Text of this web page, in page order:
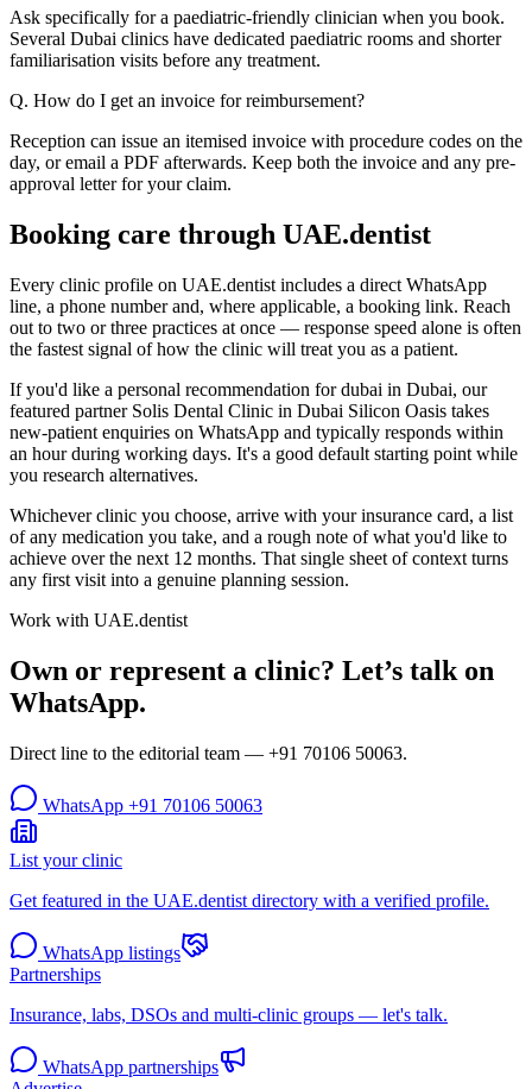
Ask specifically for a paediatric-friendly clinician when you book.
Several Dubai clinics have dedicated paediatric rooms and shorter
familiarisation visits before any treatment.
Q. How do I get an invoice for reimbursement?
Reception can issue an itemised invoice with procedure codes on the
day, or email a PDF afterwards. Keep both the invoice and any pre-
approval letter for your claim.
Booking care through UAE.dentist
Every clinic profile on UAE.dentist includes a direct WhatsApp
line, a phone number and, where applicable, a booking link. Reach
out to two or three practices at once — response speed alone is often
the fastest signal of how the clinic will treat you as a patient.
If you'd like a personal recommendation for dubai in Dubai, our
featured partner Solis Dental Clinic in Dubai Silicon Oasis takes
new-patient enquiries on WhatsApp and typically responds within
an hour during working days. It's a good default starting point while
you research alternatives.
Whichever clinic you choose, arrive with your insurance card, a list
of any medication you take, and a rough note of what you'd like to
achieve over the next 12 months. That single sheet of context turns
any first visit into a genuine planning session.
Work with UAE.dentist
Own or represent a clinic? Let’s talk on
WhatsApp.
Direct line to the editorial team — +91 70106 50063.
WhatsApp +91 70106 50063
List your clinic
Get featured in the UAE.dentist directory with a verified profile.
WhatsApp listings
Partnerships
Insurance, labs, DSOs and multi-clinic groups — let's talk.
WhatsApp partnerships